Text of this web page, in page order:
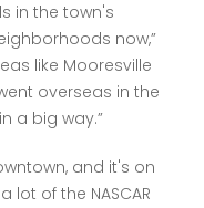
in the town's
now,”
like Mooresville
overseas in the
a big way.”
and it's on
lot of the NASCAR